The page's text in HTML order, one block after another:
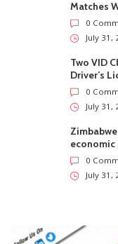
Matches
0
July 31,
Two VID
Driver’s
0
July 31,
economic
0
July 31,